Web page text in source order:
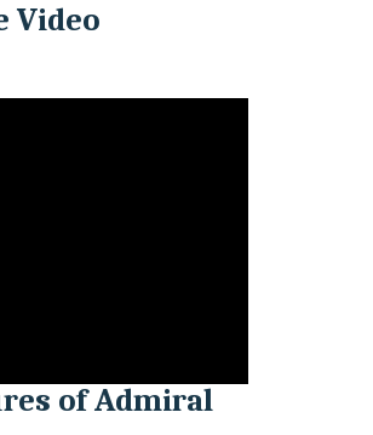
Video
of Admiral